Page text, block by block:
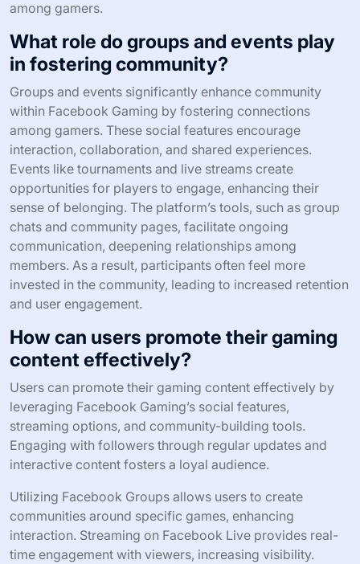
among gamers.
What role do groups and events play
in fostering community?
Groups and events significantly enhance community
within Facebook Gaming by fostering connections
among gamers. These social features encourage
interaction, collaboration, and shared experiences.
Events like tournaments and live streams create
opportunities for players to engage, enhancing their
sense of belonging. The platform’s tools, such as group
chats and community pages, facilitate ongoing
communication, deepening relationships among
members. As a result, participants often feel more
invested in the community, leading to increased retention
and user engagement.
How can users promote their gaming
content effectively?
Users can promote their gaming content effectively by
leveraging Facebook Gaming’s social features,
streaming options, and community-building tools.
Engaging with followers through regular updates and
interactive content fosters a loyal audience.
Utilizing Facebook Groups allows users to create
communities around specific games, enhancing
interaction. Streaming on Facebook Live provides real-
time engagement with viewers, increasing visibility.